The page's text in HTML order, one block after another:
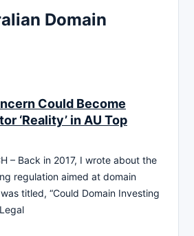
Domain
Could Become
‘Reality’ in AU Top
– Back in 2017, I wrote about the
regulation aimed at domain
titled, “Could Domain Investing